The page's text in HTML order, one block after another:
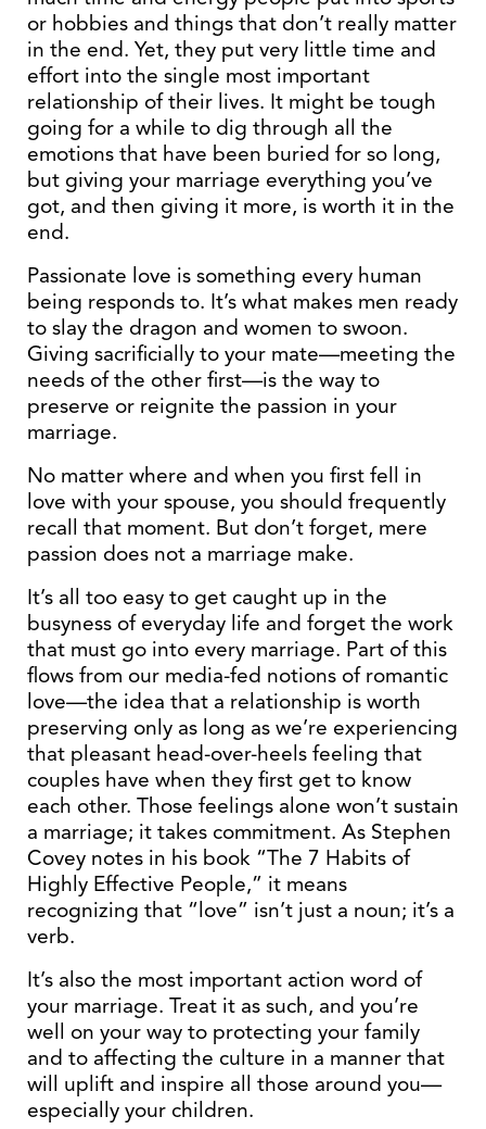
or hobbies and things that don’t really matter
in the end. Yet, they put very little time and
effort into the single most important
relationship of their lives. It might be tough
going for a while to dig through all the
emotions that have been buried for so long,
but giving your marriage everything you’ve
got, and then giving it more, is worth it in the
end.
Passionate love is something every human
being responds to. It’s what makes men ready
to slay the dragon and women to swoon.
Giving sacrificially to your mate—meeting the
needs of the other first—is the way to
preserve or reignite the passion in your
marriage.
No matter where and when you first fell in
love with your spouse, you should frequently
recall that moment. But don’t forget, mere
passion does not a marriage make.
It’s all too easy to get caught up in the
busyness of everyday life and forget the work
that must go into every marriage. Part of this
flows from our media-fed notions of romantic
love—the idea that a relationship is worth
preserving only as long as we’re experiencing
that pleasant head-over-heels feeling that
couples have when they first get to know
each other. Those feelings alone won’t sustain
a marriage; it takes commitment. As Stephen
Covey notes in his book “The 7 Habits of
Highly Effective People,” it means
recognizing that “love” isn’t just a noun; it’s a
verb.
It’s also the most important action word of
your marriage. Treat it as such, and you’re
well on your way to protecting your family
and to affecting the culture in a manner that
will uplift and inspire all those around you—
especially your children.